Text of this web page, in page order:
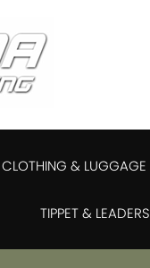
CLOTHING & LUGGAGE
TIPPET & LEADERS